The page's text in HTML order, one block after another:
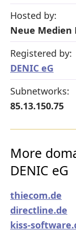
Hosted by:
Neue Medien
Registered by:
DENIC eG
Subnetworks:
85.13.150.75
More
DENIC eG
thiecom.de
directline.de
kiss-